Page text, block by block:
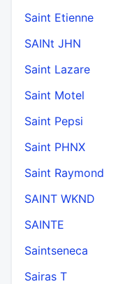
Saint Etienne
SAINt JHN
Saint Lazare
Saint Motel
Saint Pepsi
Saint PHNX
Saint Raymond
SAINT WKND
SAINTE
Saintseneca
Sairas T